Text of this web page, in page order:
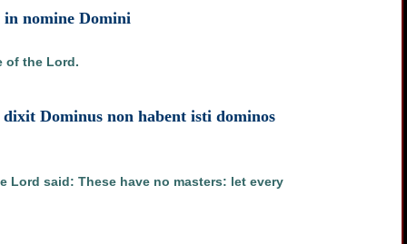
nomine Domini
of the Lord.
Dominus non habent isti dominos
Lord said: These have no masters: let every